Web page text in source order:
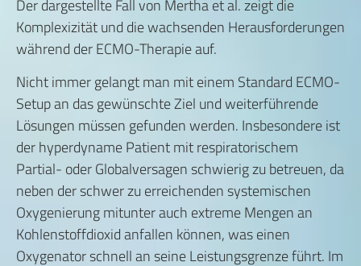
Der dargestellte Fall von Mertha et al. zeigt die
Komplexizität und die wachsenden Herausforderungen
während der ECMO-Therapie auf.
Nicht immer gelangt man mit einem Standard ECMO-
Setup an das gewünschte Ziel und weiterführende
Lösungen müssen gefunden werden. Insbesondere ist
der hyperdyname Patient mit respiratorischem
Partial- oder Globalversagen schwierig zu betreuen, da
neben der schwer zu erreichenden systemischen
Oxygenierung mitunter auch extreme Mengen an
Kohlenstoffdioxid anfallen können, was einen
Oxygenator schnell an seine Leistungsgrenze führt. Im